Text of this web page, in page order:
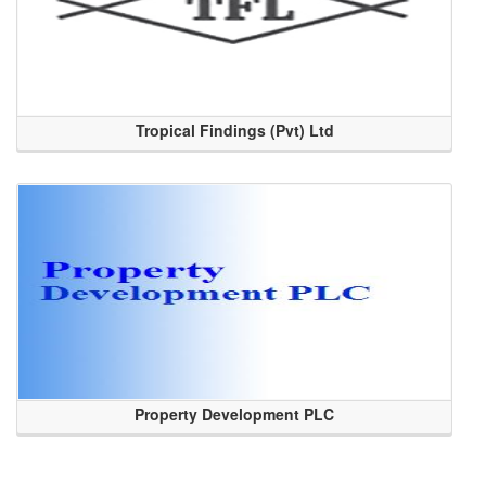
Tropical Findings (Pvt) Ltd
Property Development PLC